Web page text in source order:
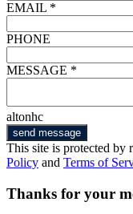
EMAIL *
PHONE
MESSAGE *
altonhc
send message
This site is protected
Policy and Terms of
Thanks for your